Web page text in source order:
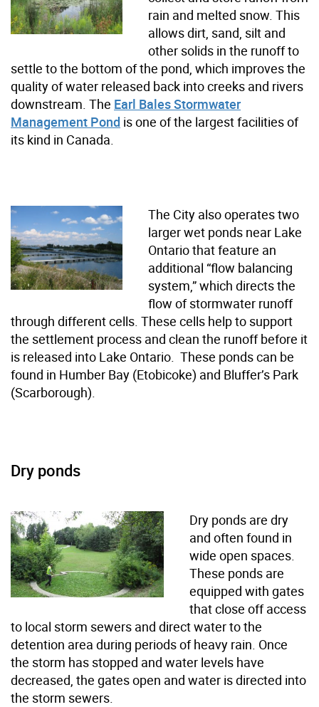
rain and melted snow. This
allows dirt, sand, silt and
other solids in the runoff to
settle to the bottom of the pond, which improves the
quality of water released back into creeks and rivers
downstream. The Earl Bales Stormwater
Management Pond is one of the largest facilities of
its kind in Canada.
The City also operates two
larger wet ponds near Lake
Ontario that feature an
additional “flow balancing
system,” which directs the
flow of stormwater runoff
through different cells. These cells help to support
the settlement process and clean the runoff before it
is released into Lake Ontario. These ponds can be
found in Humber Bay (Etobicoke) and Bluffer’s Park
(Scarborough).
Dry ponds
Dry ponds are dry
and often found in
wide open spaces.
These ponds are
equipped with gates
that close off access
to local storm sewers and direct water to the
detention area during periods of heavy rain. Once
the storm has stopped and water levels have
decreased, the gates open and water is directed into
the storm sewers.